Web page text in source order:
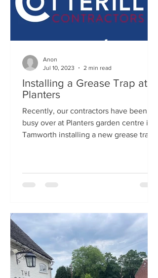
Installing a Grease Trap at
Planters
Recently, our contractors have been
busy over at Planters garden centre in
Tamworth installing a new grease trap.
Anon
Jul 10, 2023
2 min read